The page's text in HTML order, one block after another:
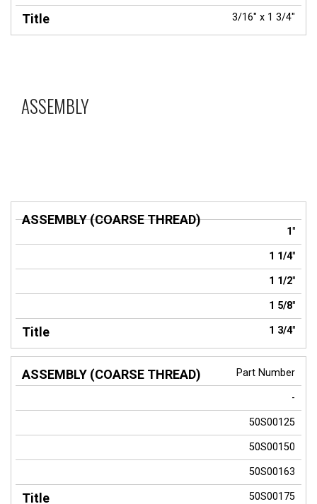
3/16" x 1 3/4"
ASSEMBLY
ASSEMBLY
THREAD)
1"
1 1/4"
1 1/2"
1 5/8"
1 3/4"
Part Number
-
50S00125
50S00150
50S00163
50S00175